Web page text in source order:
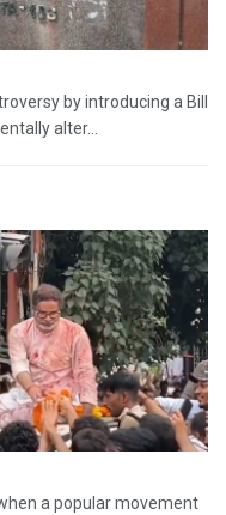
by introducing a Bill
alter...
a popular movement